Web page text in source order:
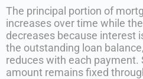
The principal portion of
increases over time while
decreases because interest
the outstanding loan
reduces with each
amount remains fixed